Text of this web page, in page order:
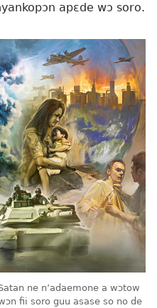
apɛde wɔ soro.
ne n’adaemone a wɔtow
fii soro guu asase so no de